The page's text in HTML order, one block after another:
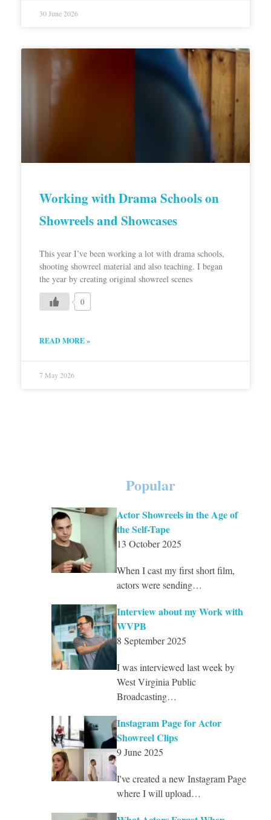
30 June 2026
Working with Drama Schools on
Showreels and Showcases
This year I’ve been working a lot with drama schools,
shooting showreel material and also teaching. I began
the year by creating original showreel scenes
0
READ MORE »
7 May 2026
Popular
Actor Showreels in the Age of
the Self-Tape
13 October 2025
When I cast my first short film,
actors were sending…
Interview about my Work with
WVPB
8 September 2025
I was interviewed last week by
West Virginia Public
Broadcasting…
Instagram Page for Actor
Showreel Clips
9 June 2025
I've created a new Instagram Page
where I will upload…